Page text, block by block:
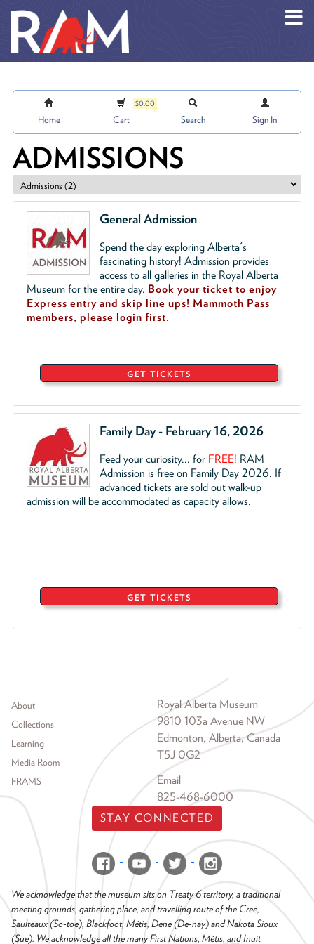
Home
$0.00
Cart Search Sign In
ADMISSIONS
General Admission
Spend the day exploring Alberta's
fascinating history! Admission provides
access to all galleries in the Royal Alberta
Museum for the entire day. Book your ticket to enjoy
Express entry and skip line ups! Mammoth Pass
members, please login first.
GET TICKETS
Family Day - February 16, 2026
Feed your curiosity... for FREE! RAM
Admission is free on Family Day 2026. If
advanced tickets are sold out walk-up
admission will be accommodated as capacity allows.
GET TICKETS
Footer menu
About
Collections
Learning
Media Room
FRAMS
Royal Alberta Museum
9810 103a Avenue NW
Edmonton, Alberta, Canada
T5J 0G2
Email
825-468-6000
STAY CONNECTED
We acknowledge that the museum sits on Treaty 6 territory, a traditional
meeting grounds, gathering place, and travelling route of the Cree,
Saulteaux (So-toe), Blackfoot, Métis, Dene (De-nay) and Nakota Sioux
(Sue). We acknowledge all the many First Nations, Métis, and Inuit